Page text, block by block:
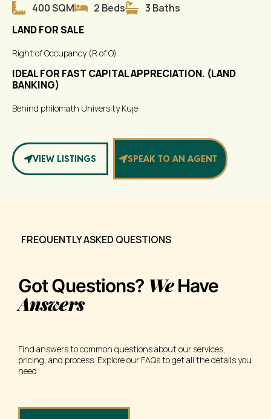
400 SQM
2 Beds
3 Baths
LAND FOR SALE
Right of Occupancy (R of O)
IDEAL FOR FAST CAPITAL APPRECIATION. (LAND
BANKING)
Behind philomath University Kuje
VIEW LISTINGS SPEAK TO AN AGENT
FREQUENTLY ASKED QUESTIONS
Got Questions? WeHave
Answers
Find answers to common questions about our services,
pricing, and process. Explore our FAQs to get all the details you
need